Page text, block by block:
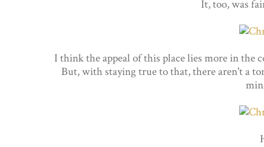
It, too, was
I think the appeal of this place lies more in the
But, with staying true to that, there aren't a